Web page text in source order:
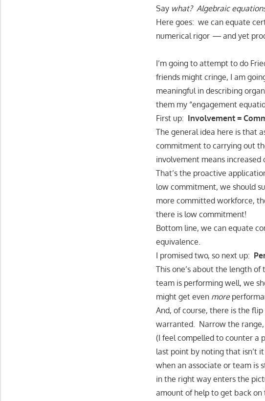
Say what? Algebraic
Here goes: we can equate
numerical rigor —and yet
I’m going to attempt to do
friends might cringe, I am
meaningful in describing
them my “engagement
First up: Involvement =
The general idea here is that
commitment to carrying out
involvement means increased
That’s the proactive
low commitment, we should
more committed workforce,
there is low commitment!
Bottom line, we can equate
equivalence.
I promised two, so next up:
This one’s about the length
team is performing well, we
might get even more
And, of course, there is the
warranted. Narrow the
(I feel compelled to counter a
last point by noting that isn’t
when an associate or team is
in the right way enters the
amount of help to get back